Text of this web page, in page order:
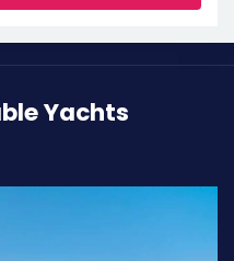
Yachts